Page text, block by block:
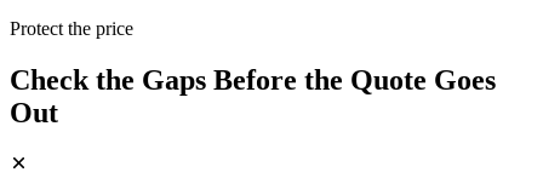
Protect the price
Check the Gaps Before the Quote Goes
Out